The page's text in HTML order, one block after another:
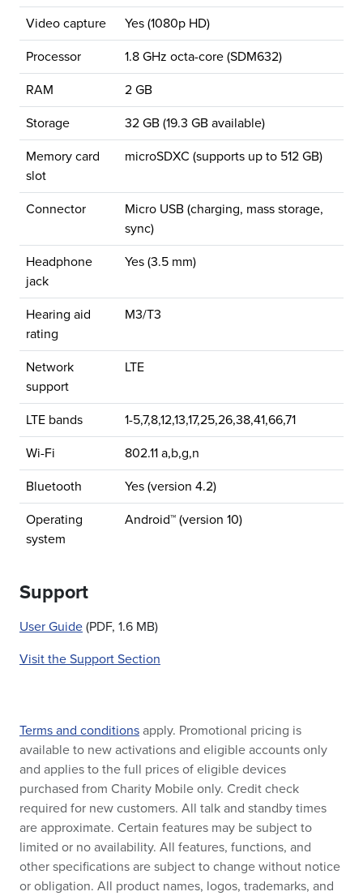
Video capture Yes (1080p HD)
Processor 1.8 GHz octa-core (SDM632)
RAM 2 GB
Storage 32 GB (19.3 GB available)
Memory card
slot
microSDXC (supports up to 512 GB)
Connector
Micro USB (charging, mass storage,
sync)
Headphone
jack
Yes (3.5 mm)
Hearing aid
rating
M3/T3
Network
support
LTE
LTE bands 1-5,7,8,12,13,17,25,26,38,41,66,71
Wi-Fi 802.11 a,b,g,n
Bluetooth Yes (version 4.2)
Operating
system
Android™ (version 10)
Support
User Guide (PDF, 1.6 MB)
Visit the Support Section
Terms and conditions apply. Promotional pricing is
available to new activations and eligible accounts only
and applies to the full prices of eligible devices
purchased from Charity Mobile only. Credit check
required for new customers. All talk and standby times
are approximate. Certain features may be subject to
limited or no availability. All features, functions, and
other specifications are subject to change without notice
or obligation. All product names, logos, trademarks, and